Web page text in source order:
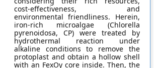
cost-effectiveness, and
environmental friendliness. Herein,
iron-rich microalgae (Chlorella
pyrenoidosa, CP) were treated by
hydrothermal reaction under
alkaline conditions to remove the
protoplast and obtain a hollow shell
with an FexOy core inside. Then, the